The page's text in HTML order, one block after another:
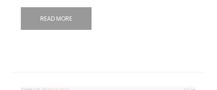
READ MORE